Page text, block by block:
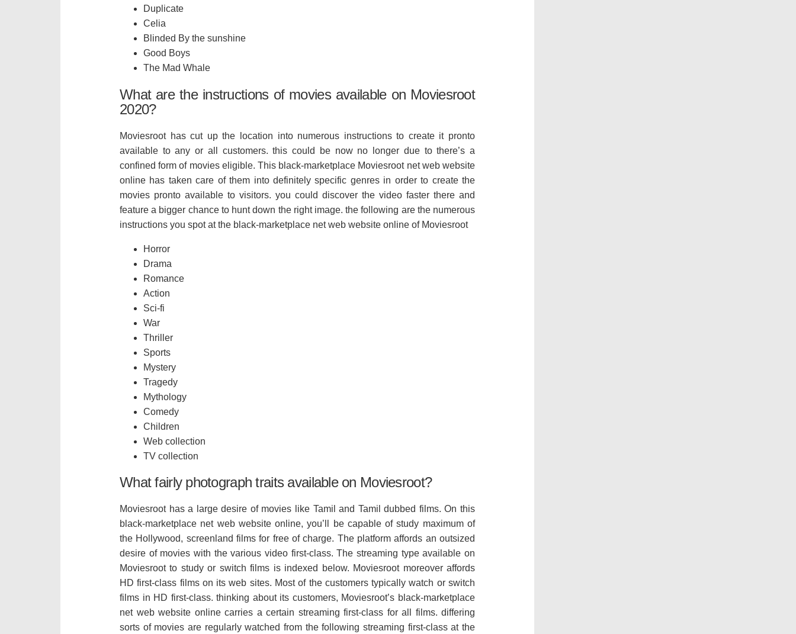
Duplicate
Celia
Blinded By the sunshine
Good Boys
The Mad Whale
What are the instructions of movies available on Moviesroot
2020?
Moviesroot has cut up the location into numerous instructions to create it pronto
available to any or all customers. this could be now no longer due to there’s a
confined form of movies eligible. This black-marketplace Moviesroot net web website
online has taken care of them into definitely specific genres in order to create the
movies pronto available to visitors. you could discover the video faster there and
feature a bigger chance to hunt down the right image. the following are the numerous
instructions you spot at the black-marketplace net web website online of Moviesroot
Horror
Drama
Romance
Action
Sci-fi
War
Thriller
Sports
Mystery
Tragedy
Mythology
Comedy
Children
Web collection
TV collection
What fairly photograph traits available on Moviesroot?
Moviesroot has a large desire of movies like Tamil and Tamil dubbed films. On this
black-marketplace net web website online, you’ll be capable of study maximum of
the Hollywood, screenland films for free of charge. The platform affords an outsized
desire of movies with the various video first-class. The streaming type available on
Moviesroot to study or switch films is indexed below. Moviesroot moreover affords
HD first-class films on its web sites. Most of the customers typically watch or switch
films in HD first-class. thinking about its customers, Moviesroot’s black-marketplace
net web website online carries a certain streaming first-class for all films. differing
sorts of movies are regularly watched from the following streaming first-class at the